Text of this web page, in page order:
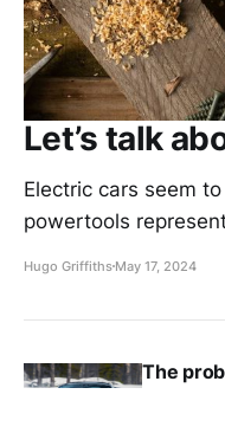
Let’s talk
Electric cars seem
powertools
Hugo Griffiths May 17, 2024
The